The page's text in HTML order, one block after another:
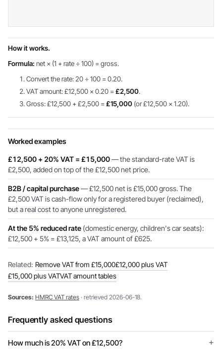
How it works.
Formula: net × (1 + rate ÷ 100) = gross.
Convert the rate: 20 ÷ 100 = 0.20.
VAT amount: £12,500 × 0.20 =£2,500.
Gross: £12,500 + £2,500 =£15,000 (or £12,500 × 1.20).
Worked examples
£12,500 + 20% VAT = £15,000— the standard-rate VAT is
£2,500, added on top of the £12,500 net price.
B2B / capital purchase— £12,500 net is £15,000 gross. The
£2,500 VAT is cash-flow only for a registered buyer (reclaimed),
but a real cost to anyone unregistered.
At the 5% reduced rate (domestic energy, children's car seats):
£12,500 + 5% = £13,125, a VAT amount of £625.
Related: Remove VAT from £15,000£12,000 plus VAT
£15,000 plus VATVAT amount tables
Sources: HMRC VAT rates · retrieved 2026-06-18.
Frequently asked questions
How much is 20% VAT on £12,500?